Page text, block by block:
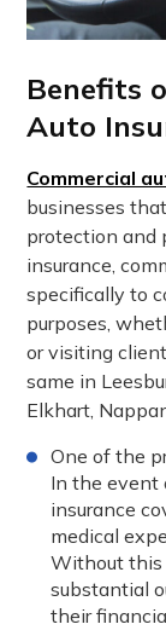
Benefits
Auto
Commercial
businesses
protection and
insurance,
specifically to
purposes,
or visiting
same in
Elkhart,
One of the
In the event
insurance
medical
Without this
substantial
their